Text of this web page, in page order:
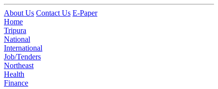
About Us Contact Us E-Paper
Home
Tripura
National
International
Job/Tenders
Northeast
Health
Finance